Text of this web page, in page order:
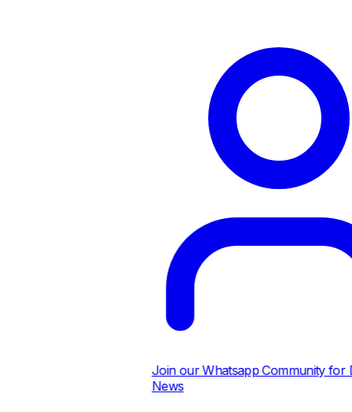
Join our Whatsapp Community for
News